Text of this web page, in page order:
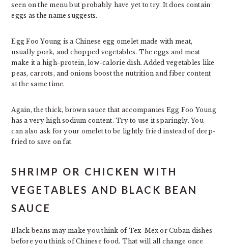
seen on the menu but probably have yet to try. It does contain
eggs as the name suggests.
Egg Foo Young is a Chinese egg omelet made with meat,
usually pork, and chopped vegetables. The eggs and meat
make it a high-protein, low-calorie dish. Added vegetables like
peas, carrots, and onions boost the nutrition and fiber content
at the same time.
Again, the thick, brown sauce that accompanies Egg Foo Young
has a very high sodium content. Try to use it sparingly. You
can also ask for your omelet to be lightly fried instead of deep-
fried to save on fat.
SHRIMP OR CHICKEN WITH
VEGETABLES AND BLACK BEAN
SAUCE
Black beans may make you think of Tex-Mex or Cuban dishes
before you think of Chinese food. That will all change once